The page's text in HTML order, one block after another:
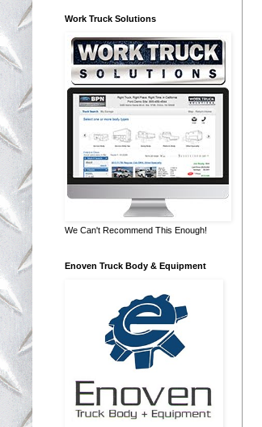
Work Truck Solutions
We Can't Recommend This Enough!
Enoven Truck Body & Equipment